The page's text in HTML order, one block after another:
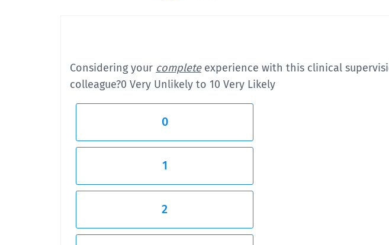
Considering your completeexperience with this clinical
colleague?0 Very Unlikely to 10 Very Likely
0
1
2